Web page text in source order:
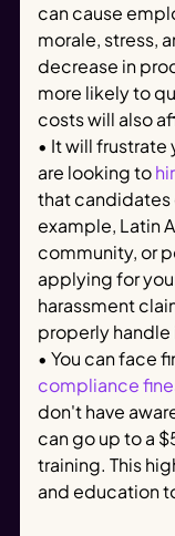
can cause
morale, stress,
decrease in
more likely to
costs will also
• It will
are looking to
that candidates
example, Latin
community, or
applying for
harassment
properly handle
• You can face
compliance
don't have
can go up to a
training. This
and education